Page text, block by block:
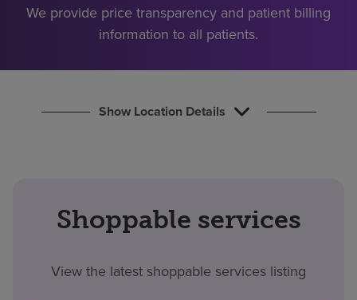
We provide price transparency and patient billing
information to all patients.
Show Location Details
Shoppable services
View the latest shoppable services listing